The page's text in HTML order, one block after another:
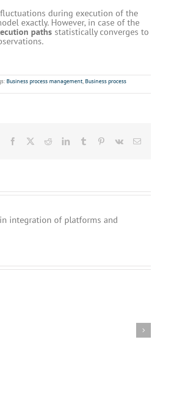
during execution of the
exactly. However, in case of the
paths statistically converges to
Business process management Business process
Facebook RedditLinkedInTumblr Pinterest
Vk Email
in integration of platforms and
causes
sub-